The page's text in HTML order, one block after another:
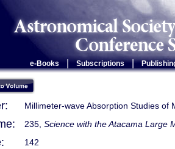
e-Books Subscriptions |
Millimeter-wave Absorption Studies of
235, Science with the Atacama Large
142